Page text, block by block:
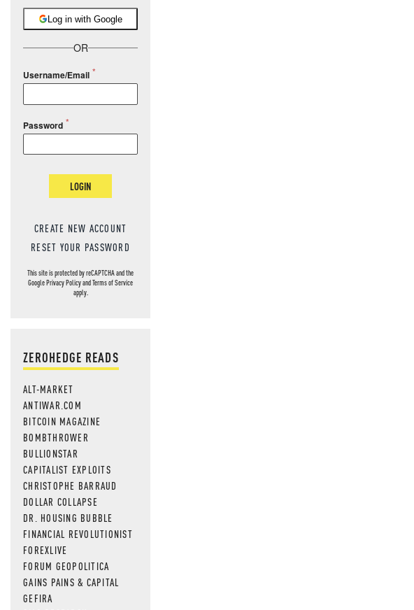
Log in with Google
OR
Username/Email
Password
LOGIN
CREATE NEW ACCOUNT
RESET YOUR PASSWORD
This site is protected by reCAPTCHA and the
GooglePrivacy PolicyandTerms of Service
apply.
ZEROHEDGE READS
ALT-MARKET
ANTIWAR.COM
BITCOIN MAGAZINE
BOMBTHROWER
BULLIONSTAR
CAPITALIST EXPLOITS
CHRISTOPHE BARRAUD
DOLLAR COLLAPSE
DR. HOUSING BUBBLE
FINANCIAL REVOLUTIONIST
FOREXLIVE
FORUM GEOPOLITICA
GAINS PAINS & CAPITAL
GEFIRA